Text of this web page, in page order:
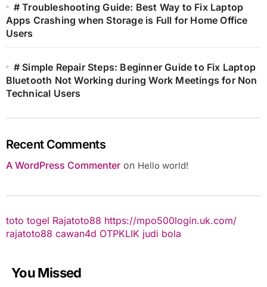
# Troubleshooting Guide: Best Way to Fix Laptop
Apps Crashing when Storage is Full for Home Office
Users
# Simple Repair Steps: Beginner Guide to Fix Laptop
Bluetooth Not Working during Work Meetings for Non
Technical Users
Recent Comments
A WordPress Commenteron Hello world!
toto togel Rajatoto88 https://mpo500login.uk.com/
rajatoto88 cawan4d OTPKLIK judi bola
You Missed